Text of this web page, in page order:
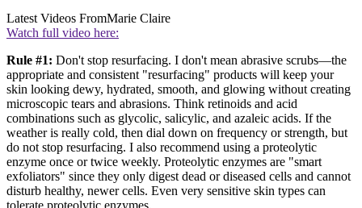
Latest Videos FromMarie Claire
Watch full video here:
Rule #1: Don't stop resurfacing. I don't mean abrasive scrubs—the
appropriate and consistent "resurfacing" products will keep your
skin looking dewy, hydrated, smooth, and glowing without creating
microscopic tears and abrasions. Think retinoids and acid
combinations such as glycolic, salicylic, and azaleic acids. If the
weather is really cold, then dial down on frequency or strength, but
do not stop resurfacing. I also recommend using a proteolytic
enzyme once or twice weekly. Proteolytic enzymes are "smart
exfoliators" since they only digest dead or diseased cells and cannot
disturb healthy, newer cells. Even very sensitive skin types can